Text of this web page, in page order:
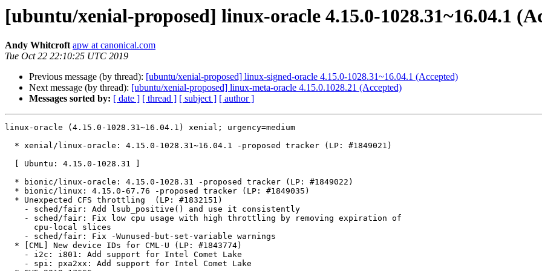
[ubuntu/xenial-proposed] linux-oracle 4.15.0-1028.31~16.04.1
Andy Whitcroft apw at canonical.com
Tue Oct 22 22:10:25 UTC 2019
Previous message (by thread): [ubuntu/xenial-proposed] linux-signed-oracle 4.15.0-1028.31~16.04.1 (Accepted)
Next message (by thread): [ubuntu/xenial-proposed] linux-meta-oracle 4.15.0.1028.21 (Accepted)
Messages sorted by: [ date ] [ thread ] [ subject ] [ author ]
linux-oracle (4.15.0-1028.31~16.04.1) xenial; urgency=medium

  * xenial/linux-oracle: 4.15.0-1028.31~16.04.1 -proposed tracker (LP: #1849021)

  [ Ubuntu: 4.15.0-1028.31 ]

  * bionic/linux-oracle: 4.15.0-1028.31 -proposed tracker (LP: #1849022)
  * bionic/linux: 4.15.0-67.76 -proposed tracker (LP: #1849035)
  * Unexpected CFS throttling  (LP: #1832151)
    - sched/fair: Add lsub_positive() and use it consistently
    - sched/fair: Fix low cpu usage with high throttling by removing expiration of
      cpu-local slices
    - sched/fair: Fix -Wunused-but-set-variable warnings
  * [CML] New device IDs for CML-U (LP: #1843774)
    - i2c: i801: Add support for Intel Comet Lake
    - spi: pxa2xx: Add support for Intel Comet Lake
  * CVE-2019-17666
    - SAUCE: rtlwifi: rtl8822b: Fix potential overflow on P2P code
    - SAUCE: rtlwifi: Fix potential overflow on P2P code
  * md raid0/linear doesn't show error state if an array member is removed and
    allows successful writes (LP: #1847773)
    - md raid0/linear: Mark array as 'broken' and fail BIOs if a member is gone
  * Change Config Option CONFIG_MEMORY_HOTPLUG_DEFAULT_ONLINE for s390x from yes
    to no (LP: #1848492)
    - [Config] Change Config Option CONFIG_MEMORY_HOTPLUG_DEFAULT_ONLINE for s390x
      from yes to no
  * [Packaging] Support building Flattened Image Tree (FIT) kernels
    (LP: #1847969)
    - [Packaging] add rules to build FIT image
    - [Packaging] force creation of headers directory
  * bcache: Performance degradation when querying priority_stats (LP: #1840043)
    - bcache: add cond_resched() in __bch_cache_cmp()
  * Add installer support for iwlmvm adapters (LP: #1848236)
    - d-i: Add iwlmvm to nic-modules
  * Check for CPU Measurement sampling (LP: #1847590)
    - s390/cpumsf: Check for CPU Measurement sampling
  * [CML-U] Comet lake platform need ISH driver support (LP: #1843775)
    - HID: intel-ish-hid: Add Comet Lake PCI device ID
  * intel-lpss driver conflicts with write-combining MTRR region (LP: #1845584)
    - SAUCE: mfd: intel-lpss: add quirk for Dell XPS 13 7390 2-in-1
  * Fix non-working Realtek USB ethernet after system resume (LP: #1847063)
    - r8152: remove extra action copying ethernet address
    - r8152: Refresh MAC address during USBDEVFS_RESET
    - r8152: Set macpassthru in reset_resume callback
  * Ubuntu 18.04  - wrong cpu-mf counter number (LP: #1847109)
    - s390/cpum_cf: correct counter number of LAST_HOST_TRANSLATIONS
  * PM / hibernate: fix potential memory corruption (LP: #1847118)
    - PM / hibernate: memory_bm_find_bit(): Tighten node optimisation
  * Microphone-Mute keyboard LED is always on/off on Dell Latitude 3310
    (LP: #1846453)
    - platform/x86: dell-laptop: Add 2-in-1 devices to the DMI whitelist
    - platform/x86: dell-laptop: Removed duplicates in DMI whitelist
  * xHCI on AMD Stoney Ridge cannot detect USB 2.0 or 1.1 devices.
    (LP: #1846470)
    - x86/PCI: Avoid AMD FCH XHCI USB PME# from D0 defect
  * CVE-2019-15098
    - ath6kl: fix a NULL-ptr-deref bug in ath6kl_usb_alloc_urb_from_pipe()
  * Bionic update: upstream stable patchset 2019-10-15 (LP: #1848274)
    - tpm: use tpm_try_get_ops() in tpm-sysfs.c.
    - tpm: Fix TPM 1.2 Shutdown sequence to prevent future TPM operations
    - drm/bridge: tc358767: Increase AUX transfer length limit
    - drm/panel: simple: fix AUO g185han01 horizontal blanking
    - video: ssd1307fb: Start page range at page_offset
    - drm/stm: attach gem fence to atomic state
    - drm/radeon: Fix EEH during kexec
    - gpu: drm: radeon: Fix a possible null-pointer dereference in
      radeon_connector_set_property()
    - ipmi_si: Only schedule continuously in the thread in maintenance mode
    - clk: qoriq: Fix -Wunused-const-variable
    - clk: sunxi-ng: v3s: add missing clock slices for MMC2 module clocks
    - clk: sirf: Don't reference clk_init_data after registration
    - clk: zx296718: Don't reference clk_init_data after registration
    - powerpc/xmon: Check for HV mode when dumping XIVE info from OPAL
    - powerpc/rtas: use device model APIs and serialization during LPM
    - powerpc/futex: Fix warning: 'oldval' may be used uninitialized in this
      function
    - powerpc/pseries/mobility: use cond_resched when updating device tree
    - pinctrl: tegra: Fix write barrier placement in pmx_writel
    - vfio_pci: Restore original state on release
    - drm/nouveau/volt: Fix for some cards having 0 maximum voltage
    - drm/amdgpu/si: fix ASIC tests
    - powerpc/64s/exception: machine check use correct cfar for late handler
    - powerpc/pseries: correctly track irq state in default idle
    - arm64: fix unreachable code issue with cmpxchg
    - clk: at91: select parent if main oscillator or bypass is enabled
    - scsi: core: Reduce memory required for SCSI logging
    - dma-buf/sw_sync: Synchronize signal vs syncpt free
    - MIPS: tlbex: Explicitly cast _PAGE_NO_EXEC to a boolean
    - i2c-cht-wc: Fix lockdep warning
    - PCI: tegra: Fix OF node reference leak
    - livepatch: Nullify obj->mod in klp_module_coming()'s error path
    - ARM: 8898/1: mm: Don't treat faults reported from cache maintenance as
      writes
    - rtc: snvs: fix possible race condition
    - HID: apple: Fix stuck function keys when using FN
    - PCI: rockchip: Propagate errors for optional regulators
    - PCI: imx6: Propagate errors for optional regulators
    - PCI: exynos: Propagate errors for optional PHYs
    - security: smack: Fix possible null-pointer dereferences in
      smack_socket_sock_rcv_skb()
    - ARM: 8903/1: ensure that usable memory in bank 0 starts from a PMD-aligned
      address
    - fat: work around race with userspace's read via blockdev while mounting
    - pktcdvd: remove warning on attempting to register non-passthrough dev
    - hypfs: Fix error number left in struct pointer member
    - kbuild: clean compressed initramfs image
    - ocfs2: wait for recovering done after direct unlock request
    - kmemleak: increase DEBUG_KMEMLEAK_EARLY_LOG_SIZE default to 16K
    - bpf: fix use after free in prog symbol exposure
    - cxgb4:Fix out-of-bounds MSI-X info array access
    - erspan: remove the incorrect mtu limit for erspan
    - hso: fix NULL-deref on tty open
    - ipv6: drop incoming packets having a v4mapped source address
    - net: ipv4: avoid mixed n_redirects and rate_tokens usage
    - net: qlogic: Fix memory leak in ql_alloc_large_buffers
    - net: Unpublish sk from sk_reuseport_cb before call_rcu
    - nfc: fix memory leak in llcp_sock_bind()
    - qmi_wwan: add support for Cinterion CLS8 devices
    - sch_dsmark: fix potential NULL deref in dsmark_init()
    - vsock: Fix a lockdep warning in __vsock_release()
    - net/rds: Fix error handling in rds_ib_add_one()
    - xen-netfront: do not use ~0U as error return value for xennet_fill_frags()
    - tipc: fix unlimited bundling of small messages
    - sch_cbq: validate TCA_CBQ_WRROPT to avoid crash
    - ipv6: Handle missing host route in __ipv6_ifa_notify
    - Smack: Don't ignore other bprm->unsafe flags if LSM_UNSAFE_PTRACE is set
    - smack: use GFP_NOFS while holding inode_smack::smk_lock
    - NFC: fix attrs checks in netlink interface
    - kexec: bail out upon SIGKILL when allocating memory.
    - drm/panel: check failure cases in the probe func
    - drm/amd/display: reprogram VM config when system resume
    - pinctrl: amd: disable spurious-firing GPIO IRQs
    - pstore: fs superblock limits
    - pinctrl: meson-gxbb: Fix wrong pinning definition for uart_c
    - mbox: qcom: add APCS child device for QCS404
    - ARM: 8875/1: Kconfig: default to AEABI w/ Clang
    - arm64: consider stack randomization for mmap base only when necessary
    - mips: properly account for stack randomization and stack guard gap
    - arm: properly account for stack randomization and stack guard gap
    - arm: use STACK_TOP when computing mmap base address
  * Bionic update: upstream stable patchset 2019-10-07 (LP: #1847155)
    - Revert "Bluetooth: validate BLE connection interval updates"
    - powerpc/xive: Fix bogus error code returned by OPAL
    - IB/core: Add an unbound WQ type to the new CQ API
    - HID: prodikeys: Fix general protection fault during probe
    - HID: sony: Fix memory corruption issue on cleanup.
    - HID: logitech: Fix general protection fault caused by Logitech driver
    - HID: hidraw: Fix invalid read in hidraw_ioctl
    - mtd: cfi_cmdset_0002: Use chip_good() to retry in do_write_oneword()
    - crypto: talitos - fix missing break in switch statement
    - iwlwifi: mvm: send BCAST management frames to the right station
    - media: tvp5150: fix switch exit in set control handler
    - ASoC: fsl: Fix of-node refcount unbalance in fsl_ssi_probe_from_dt()
    - arm64: kpti: Whitelist Cortex-A CPUs that don't implement the CSV3 field
    - ALSA: hda - Add laptop imic fixup for ASUS M9V laptop
    - ALSA: hda - Apply AMD controller workaround for Raven platform
    - objtool: Clobber user CFLAGS variable
    - pinctrl: sprd: Use define directive for sprd_pinconf_params values
    - power: supply: sysfs: ratelimit property read error message
    - irqchip/gic-v3-its: Fix LPI release for Multi-MSI devices
    - f2fs: check all the data segments against all node ones
    - PCI: hv: Avoid use of hv_pci_dev->pci_slot after freeing it
    - blk-mq: move cancel of requeue_work to the front of blk_exit_queue
    - Revert "f2fs: avoid out-of-range memory access"
    - dm zoned: fix invalid memory access
    - f2fs: fix to do sanity check on segment bitmap of LFS curseg
    - drm: Flush output polling on shutdown
    - net: don't warn in inet diag when IPV6 is disabled
    - ACPI: video: Add new hw_changes_brightness quirk, set it on PB Easynote MZ35
    - xfs: don't crash on null attr fork xfs_bmapi_read
    - Bluetooth: btrtl: Additional Realtek 8822CE Bluetooth devices
    - f2fs: use generic EFSBADCRC/EFSCORRUPTED
    - arcnet: provide a buffer big enough to actual